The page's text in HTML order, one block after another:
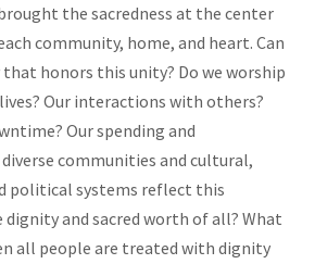
the sacredness at the center
community, home, and heart. Can
that honors this unity? Do we worship
Our interactions with others?
Our spending and
communities and cultural,
political systems reflect this
and sacred worth of all? What
all people are treated with dignity